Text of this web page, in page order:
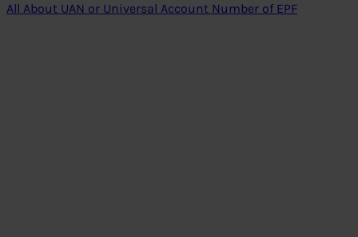
All About UAN or Universal Account Number of EPF